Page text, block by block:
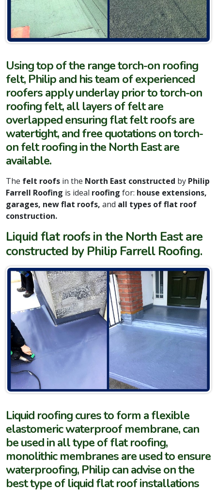
Using top of the range torch-on roofing
felt, Philip and his team of experienced
roofers apply underlay prior to torch-on
roofing felt, all layers of felt are
overlapped ensuring flat felt roofs are
watertight, and free quotations on torch-
on felt roofing in the North East are
available.
The felt roofs in the North East constructed by Philip
Farrell Roofing is ideal roofing for: house extensions,
garages, new flat roofs, and all types of flat roof
construction.
Liquid flat roofs in the North East are
constructed by Philip Farrell Roofing.
Liquid roofing cures to form a flexible
elastomeric waterproof membrane, can
be used in all type of flat roofing,
monolithic membranes are used to ensure
waterproofing, Philip can advise on the
best type of liquid flat roof installations